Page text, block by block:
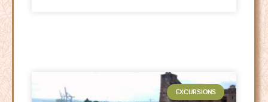
EXCURSIONS